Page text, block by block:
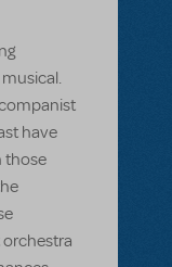
have
those
orchestra